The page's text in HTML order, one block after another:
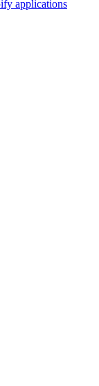
applications